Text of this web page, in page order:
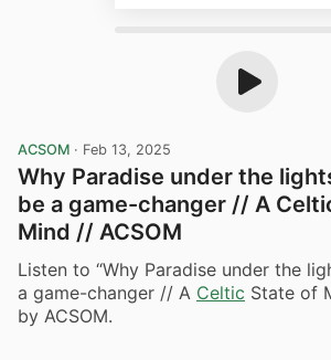
ACSOM · Feb 13, 2025
Why Paradise under the
be a game-changer // A
Mind // ACSOM
Listen to “Why Paradise under the
a game-changer // A Celtic State of
by ACSOM.